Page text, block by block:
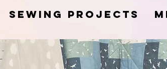
SEWING PROJECTS